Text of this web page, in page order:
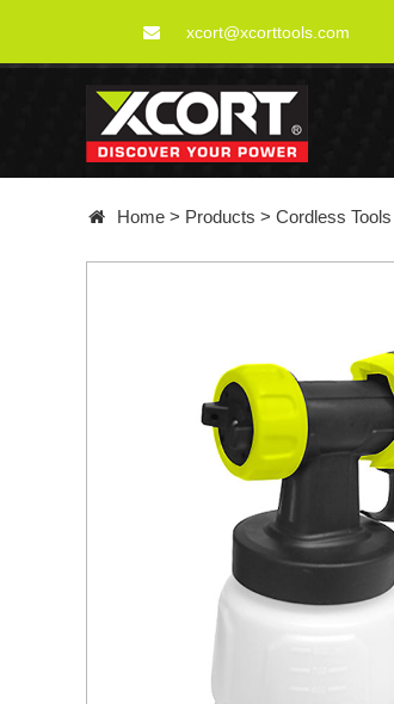
xcort@xcorttools.com
Home > Products > Cordless Tools